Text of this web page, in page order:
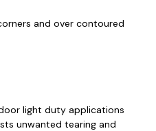
and over contoured
light duty applications
unwanted tearing and